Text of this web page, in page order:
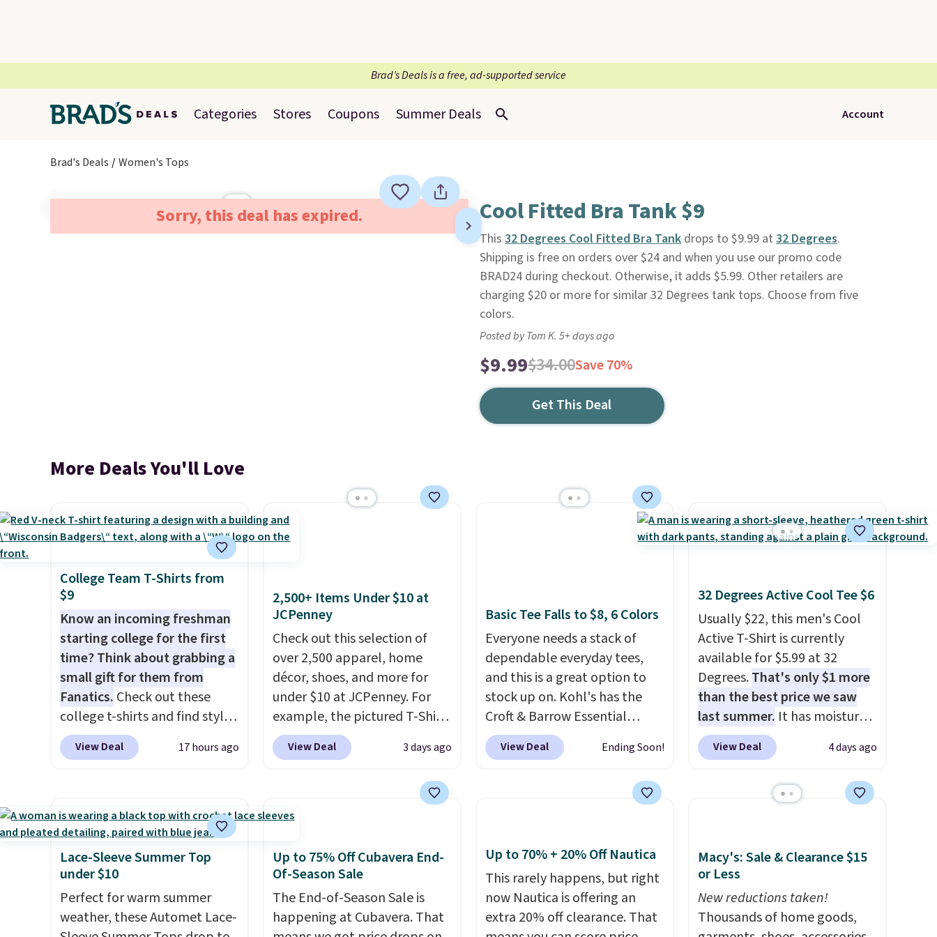
Brad’s Deals is a free, ad-supported service
Categories Stores Coupons Summer Deals Account
Brad's Deals Women's Tops
Sorry, this deal has expired. Cool Fitted Bra Tank $9
This 32 Degrees Cool Fitted Bra Tankdrops to $9.99 at 32 Degrees.
Shipping is free on orders over $24 and when you use our promo code
BRAD24 during checkout. Otherwise, it adds $5.99. Other retailers are
charging $20 or more for similar 32 Degrees tank tops. Choose from five
colors.
Posted by Tom K. 5+ days ago
$9.99$34.00Save 70%
Get This Deal
More Deals You'll Love
College Team T-Shirts from
$9
Know an incoming freshman
starting college for the first
time? Think about grabbing a
small gift for them from
Fanatics. Check out these
college t-shirts and find styles
for as low as $9 at
Fanatics.com. This University
but is now available for $8.99.
That's the lowest price we've
ever seen. Sizes S-2XL are
available. Shipping adds $4.99
or is free on orders over $39
when you add code SCHOOL.
Check the sidebar to find your
View Deal 17 hours ago
2,500+ Items Under $10 at
JCPenney
Check out this selection of
over 2,500 apparel, home
décor, shoes, and more for
under $10 at JCPenney. For
example, the pictured T-Shirt
Dress drops from $38 to $9.99
to $7.99 when you apply the
Serving Tray drops from $34
sales are the ones where you
came for one thing and left
with five. Over 2,500 items
under $10 across apparel,
home, and shoes is exactly
View Deal 3 days ago
Basic Tee Falls to $8, 6 Colors
Everyone needs a stack of
dependable everyday tees,
and this is a great option to
stock up on. Kohl's has the
Croft & Barrow Essential
Crewneck Tee for $7.79 in six
colors. Comparable basic
making this a strong value for
classic crew neckline and a
relaxed, easy-to-layer fit
that's just as comfortable
under a cardigan as it is paired
with shorts or jeans.Whether
View Deal Ending Soon!
32 Degrees Active Cool Tee $6
Usually $22, this men's Cool
Active T-Shirt is currently
available for $5.99 at 32
Degrees.That's only $1 more
than the best price we saw
last summer. It has moisture-
wicking fabric and four-way
stretch to make you as
the warmer months. Shipping
BRAD24 during checkout.
Otherwise, it adds $5.99.
View Deal 4 days ago
Lace-Sleeve Summer Top
under $10
Perfect for warm summer
weather, these Automet Lace-
Up to 75% Off Cubavera End-
Of-Season Sale
The End-of-Season Sale is
happening at Cubavera. That
Up to 70% + 20% Off Nautica
This rarely happens, but right
now Nautica is offering an
extra 20% off clearance. That
Macy's: Sale & Clearance $15
or Less
New reductions taken!
Thousands of home goods,